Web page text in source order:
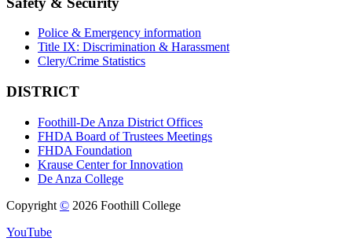
Police & Emergency information
Title IX: Discrimination & Harassment
Clery/Crime Statistics
DISTRICT
Foothill-De Anza District Offices
FHDA Board of Trustees Meetings
FHDA Foundation
Krause Center for Innovation
De Anza College
Copyright © 2026 Foothill College
YouTube